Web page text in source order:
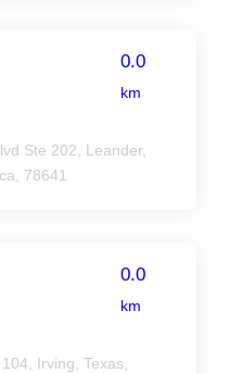
0.0
km
Ste 202, Leander,
78641
0.0
km
Irving, Texas,